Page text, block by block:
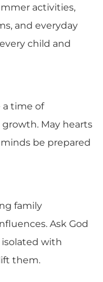
activities,
and everyday
child and
a time of
May hearts
be prepared
family
Ask God
with
them.